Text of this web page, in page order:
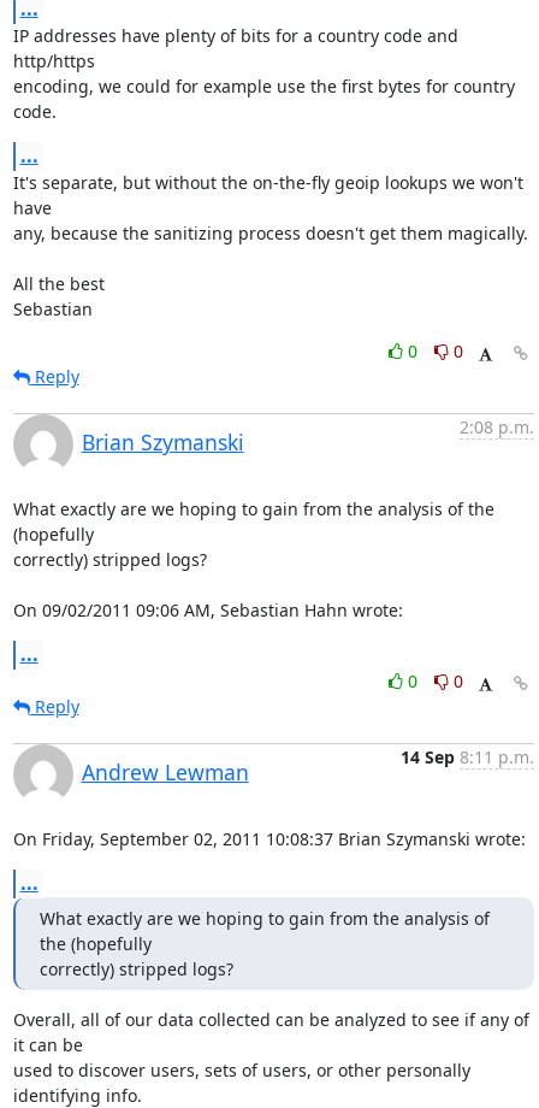
...
IP addresses have plenty of bits for a country code and
http/https
encoding, we could for example use the first bytes for country
code.
...
It's separate, but without the on-the-fly geoip lookups we won't
have
any, because the sanitizing process doesn't get them magically.
All the best
Sebastian
0
0
Reply
Brian Szymanski
2:08 p.m.
What exactly are we hoping to gain from the analysis of the
(hopefully
correctly) stripped logs?
On 09/02/2011 09:06 AM, Sebastian Hahn wrote:
...
0
0
Reply
Andrew Lewman
14 Sep 8:11 p.m.
On Friday, September 02, 2011 10:08:37 Brian Szymanski wrote:
...
What exactly are we hoping to gain from the analysis of
the (hopefully
correctly) stripped logs?
Overall, all of our data collected can be analyzed to see if any of
it can be
used to discover users, sets of users, or other personally
identifying info.